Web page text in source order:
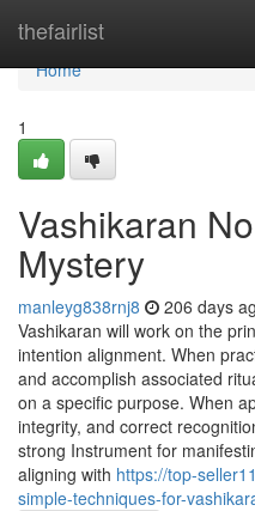
thefairlist
Home
Home
1
Vashikaran
Mystery
manleyg838rnj8 206 days
Vashikaran will work on the
intention alignment. When
and accomplish associated
on a specific purpose. When
integrity, and correct
strong Instrument for
aligning with https://top-
simple-techniques-for-